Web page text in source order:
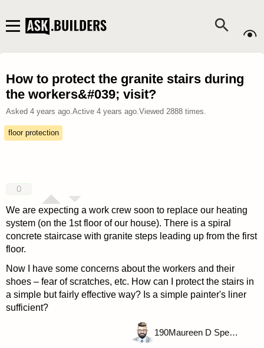
How to protect the granite stairs during
the workers&#039; visit?
Asked 4 years ago.Active 4 years ago.Viewed 2888times.
floor protection
0
We are expecting a work crew soon to replace our heating
system (on the 1st floor of our house). There is a spiral
concrete staircase with granite steps leading up from the first
floor.
Now I have some concerns about the workers and their
shoes – fear of scratches, etc. How can I protect the stairs in
a simple but fairly effective way? Is a simple painter's liner
sufficient?
190 Maureen D Spencer